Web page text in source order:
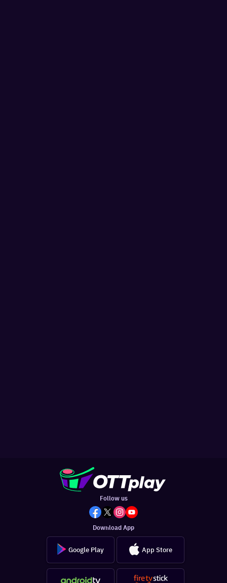
Follow us
Download App
Google Play App Store